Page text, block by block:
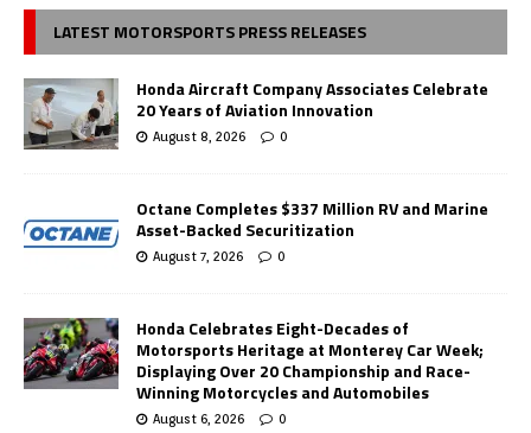
LATEST MOTORSPORTS PRESS RELEASES
Honda Aircraft Company Associates Celebrate
20 Years of Aviation Innovation
August 8, 2026 0
Octane Completes $337 Million RV and Marine
Asset-Backed Securitization
August 7, 2026 0
Honda Celebrates Eight-Decades of
Motorsports Heritage at Monterey Car Week;
Displaying Over 20 Championship and Race-
Winning Motorcycles and Automobiles
August 6, 2026 0